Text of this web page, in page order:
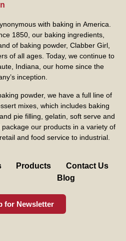
with baking in America.
1850, our baking ingredients,
of baking powder, Clabber Girl,
of all ages. Today, we continue to
Indiana, our home since the
inception.
powder, we have a full line of
mixes, which includes baking
pie filling, gelatin, soft serve and
our products in a variety of
and food service to industrial.
Products
Contact Us
Blog
for Newsletter